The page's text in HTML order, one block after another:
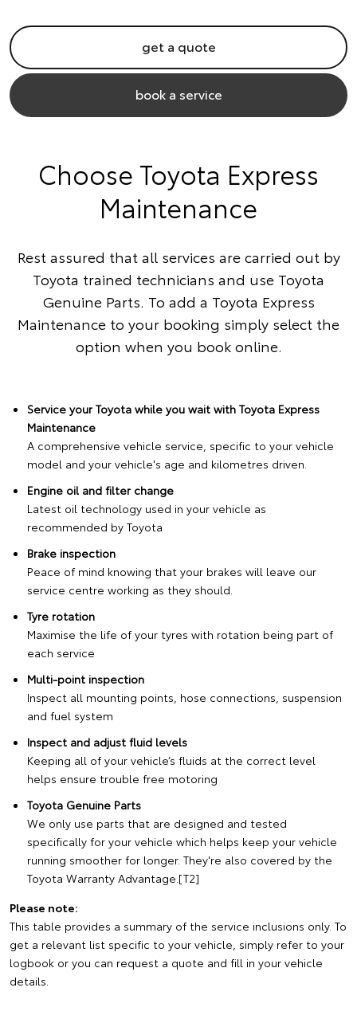
get a quote
book a service
Choose Toyota Express
Maintenance
Rest assured that all services are carried out by
Toyota trained technicians and use Toyota
Genuine Parts. To add a Toyota Express
Maintenance to your booking simply select the
option when you book online.
Service your Toyota while you wait with Toyota Express
Maintenance
A comprehensive vehicle service, specific to your vehicle
model and your vehicle's age and kilometres driven.
Engine oil and filter change
Latest oil technology used in your vehicle as
recommended by Toyota
Brake inspection
Peace of mind knowing that your brakes will leave our
service centre working as they should.
Tyre rotation
Maximise the life of your tyres with rotation being part of
each service
Multi-point inspection
Inspect all mounting points, hose connections, suspension
and fuel system
Inspect and adjust fluid levels
Keeping all of your vehicle’s fluids at the correct level
helps ensure trouble free motoring
Toyota Genuine Parts
We only use parts that are designed and tested
specifically for your vehicle which helps keep your vehicle
running smoother for longer. They're also covered by the
Toyota Warranty Advantage.[T2]
Please note:
This table provides a summary of the service inclusions only. To
get a relevant list specific to your vehicle, simply refer to your
logbook or you can request a quote and fill in your vehicle
details.